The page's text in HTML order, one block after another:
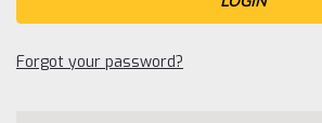
Forgot your password?